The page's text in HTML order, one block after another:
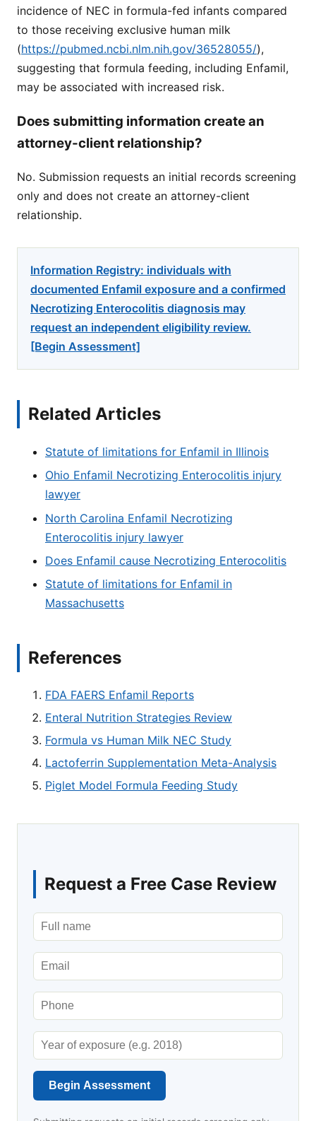
incidence of NEC in formula-fed infants compared
to those receiving exclusive human milk
(https://pubmed.ncbi.nlm.nih.gov/36528055/),
suggesting that formula feeding, including Enfamil,
may be associated with increased risk.
Does submitting information create an
attorney-client relationship?
No. Submission requests an initial records screening
only and does not create an attorney-client
relationship.
Information Registry: individuals with
documented Enfamil exposure and a confirmed
Necrotizing Enterocolitis diagnosis may
request an independent eligibility review.
[Begin Assessment]
Related Articles
Statute of limitations for Enfamil in Illinois
Ohio Enfamil Necrotizing Enterocolitis injury
lawyer
North Carolina Enfamil Necrotizing
Enterocolitis injury lawyer
Does Enfamil cause Necrotizing Enterocolitis
Statute of limitations for Enfamil in
Massachusetts
References
FDA FAERS Enfamil Reports
Enteral Nutrition Strategies Review
Formula vs Human Milk NEC Study
Lactoferrin Supplementation Meta-Analysis
Piglet Model Formula Feeding Study
Request a Free Case Review
Begin Assessment